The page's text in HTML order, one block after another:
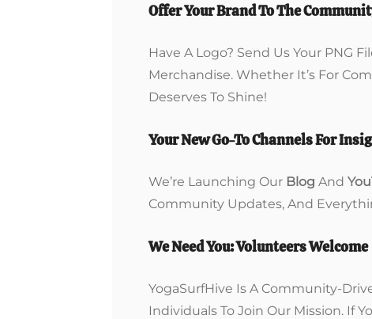
Offer Your Brand To The
Have A Logo? Send Us Your PNG
Merchandise. Whether It’s For
Deserves To Shine!
Your New Go-To Channels For
We’re Launching Our Blog And
Community Updates, And
We Need You: Volunteers Welcome
YogaSurfHive Is A Community-
Individuals To Join Our Mission. If